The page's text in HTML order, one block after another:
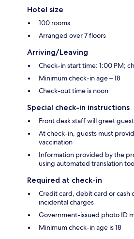
Hotel size
100 rooms
Arranged over 7 floors
Arriving/Leaving
Check-in start time: 1:00 PM;
Minimum check-in age – 18
Check-out time is noon
Special check-in instructions
Front desk staff will greet
At check-in, guests must
vaccination
Information provided by the
using automated translation
Required at check-in
Credit card, debit card or
incidental charges
Government-issued photo ID
Minimum check-in age is 18